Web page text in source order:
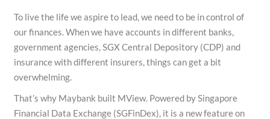
To live the life we aspire to lead, we need to be in control of
our finances. When we have accounts in different banks,
government agencies, SGX Central Depository (CDP) and
insurance with different insurers, things can get a bit
overwhelming.
That’s why Maybank built MView. Powered by Singapore
Financial Data Exchange (SGFinDex), it is a new feature on